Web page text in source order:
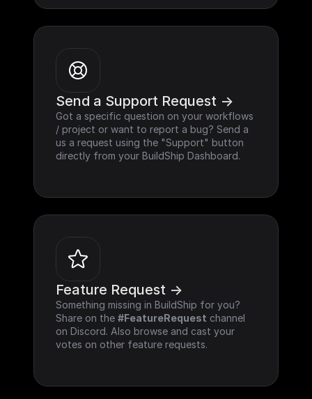
Send a Support Request ->
Got a specific question on your workflows
/ project or want to report a bug? Send a
us a request using the "Support" button
directly from your BuildShip Dashboard.
Feature Request ->
Something missing in BuildShip for you?
Share on the #FeatureRequest channel
on Discord. Also browse and cast your
votes on other feature requests.